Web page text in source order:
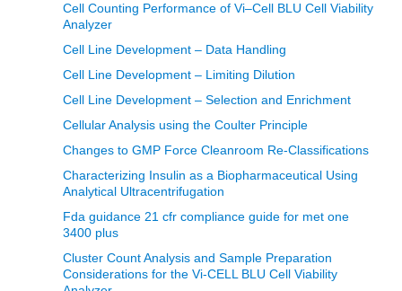
Cell Counting Performance of Vi–Cell BLU Cell Viability
Analyzer
Cell Line Development – Data Handling
Cell Line Development – Limiting Dilution
Cell Line Development – Selection and Enrichment
Cellular Analysis using the Coulter Principle
Changes to GMP Force Cleanroom Re-Classifications
Characterizing Insulin as a Biopharmaceutical Using
Analytical Ultracentrifugation
Fda guidance 21 cfr compliance guide for met one
3400 plus
Cluster Count Analysis and Sample Preparation
Considerations for the Vi-CELL BLU Cell Viability